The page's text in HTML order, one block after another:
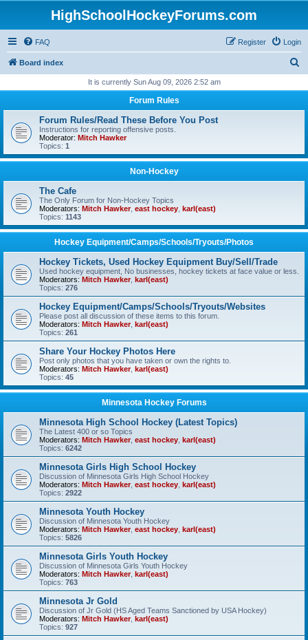
HighSchoolHockeyForums.com
FAQ Login
Register
Board index
r
It is currently Sun Aug 09, 2026 2:52 am
Forum Rules
Forum Rules/Read These Before You Post
Instructions for reporting offensive posts.
Moderator: Mitch Hawker
Topics: 1
Non-Hockey
The Cafe
The Only Forum for Non-Hockey Topics
Moderators: Mitch Hawker, east hockey karl(east)
Topics: 1143
Hockey Equipment/Camps/Schools/Tryouts/Photos
Hockey Tickets, Used Hockey Equipment Buy/Sell/Trade
Used hockey equipment, No businesses, hockey tickets at face value or less.
Moderators: Mitch Hawker, karl(east)
Topics: 276
Hockey Equipment/Camps/Schools/Tryouts/Websites
Please post all discussion of these items to this forum.
Moderators: Mitch Hawker, karl(east)
Topics: 261
Share Your Hockey Photos Here
Post only photos that you have taken or own the rights to.
Moderators: Mitch Hawker, karl(east)
Topics: 45
Minnesota Hockey Forums
Minnesota High School Hockey (Latest Topics)
The Latest 400 or so Topics
Moderators: Mitch Hawker, east hockey karl(east)
Topics: 6242
Minnesota Girls High School Hockey
Discussion of Minnesota Girls High School Hockey
Moderators: Mitch Hawker, east hockey karl(east)
Topics: 2922
Minnesota Youth Hockey
Discussion of Minnesota Youth Hockey
Moderators: Mitch Hawker, east hockey karl(east)
Topics: 5826
Minnesota Girls Youth Hockey
Discussion of Minnesota Girls Youth Hockey
Moderators: Mitch Hawker, karl(east)
Topics: 763
Minnesota Jr Gold
Discussion of Jr Gold (HS Aged Teams Sanctioned by USA Hockey)
Moderators: Mitch Hawker, karl(east)
Topics: 927